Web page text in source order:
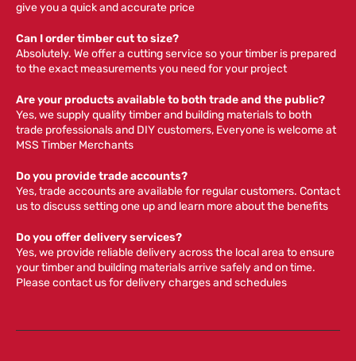
give you a quick and accurate price
Can I order timber cut to size?
Absolutely. We offer a cutting service so your timber is prepared
to the exact measurements you need for your project
Are your products available to both trade and the public?
Yes, we supply quality timber and building materials to both
trade professionals and DIY customers, Everyone is welcome at
MSS Timber Merchants
Do you provide trade accounts?
Yes, trade accounts are available for regular customers. Contact
us to discuss setting one up and learn more about the benefits
Do you offer delivery services?
Yes, we provide reliable delivery across the local area to ensure
your timber and building materials arrive safely and on time.
Please contact us for delivery charges and schedules